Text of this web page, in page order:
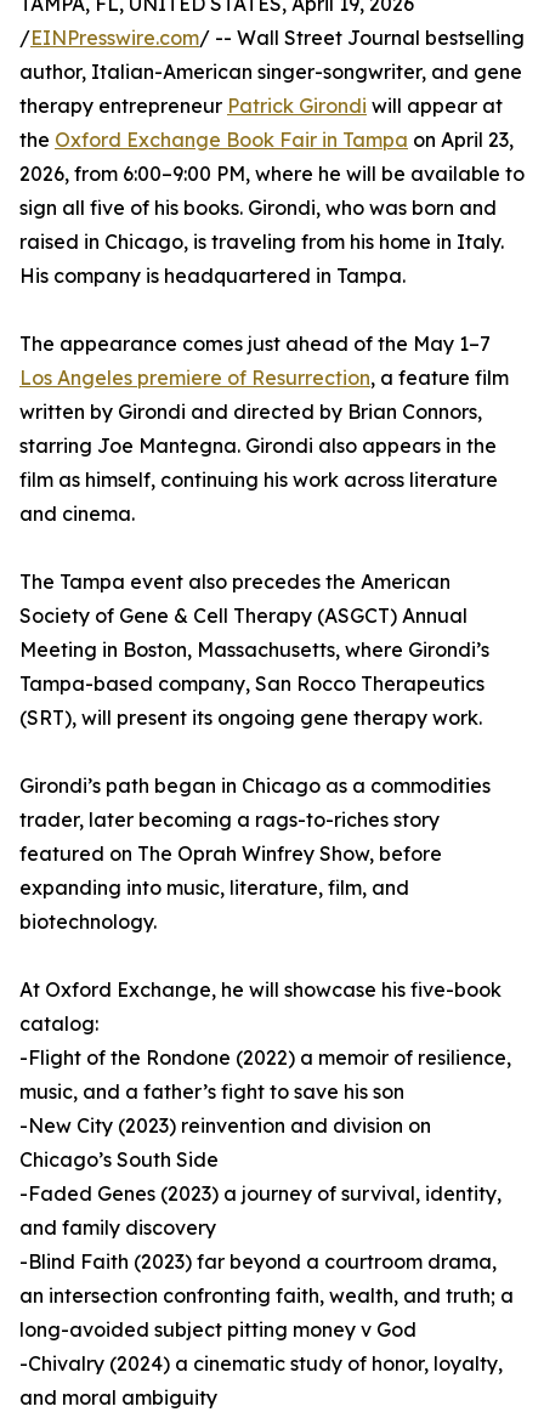
/EINPresswire.com/ -- Wall Street Journal bestselling
author, Italian-American singer-songwriter, and gene
therapy entrepreneur Patrick Girondi will appear at
the Oxford Exchange Book Fair in Tampa on April 23,
2026, from 6:00–9:00 PM, where he will be available to
sign all five of his books. Girondi, who was born and
raised in Chicago, is traveling from his home in Italy.
His company is headquartered in Tampa.
The appearance comes just ahead of the May 1–7
Los Angeles premiere of Resurrection, a feature film
written by Girondi and directed by Brian Connors,
starring Joe Mantegna. Girondi also appears in the
film as himself, continuing his work across literature
and cinema.
The Tampa event also precedes the American
Society of Gene & Cell Therapy (ASGCT) Annual
Meeting in Boston, Massachusetts, where Girondi’s
Tampa-based company, San Rocco Therapeutics
(SRT), will present its ongoing gene therapy work.
Girondi’s path began in Chicago as a commodities
trader, later becoming a rags-to-riches story
featured on The Oprah Winfrey Show, before
expanding into music, literature, film, and
biotechnology.
At Oxford Exchange, he will showcase his five-book
catalog:
-Flight of the Rondone (2022) a memoir of resilience,
music, and a father’s fight to save his son
-New City (2023) reinvention and division on
Chicago’s South Side
-Faded Genes (2023) a journey of survival, identity,
and family discovery
-Blind Faith (2023) far beyond a courtroom drama,
an intersection confronting faith, wealth, and truth; a
long-avoided subject pitting money v God
-Chivalry (2024) a cinematic study of honor, loyalty,
and moral ambiguity